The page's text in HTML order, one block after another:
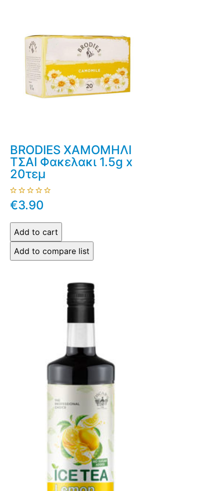
BRODIES ΧΑΜΟΜΗΛΙ
ΤΣΑΙ Φακελακι 1.5g x
20τεμ
€3.90